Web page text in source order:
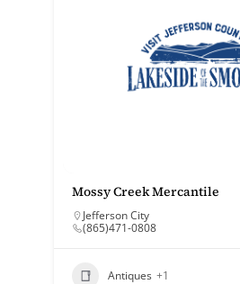
Mossy Creek Mercantile
Jefferson City
(865)471-0808
Antiques +1